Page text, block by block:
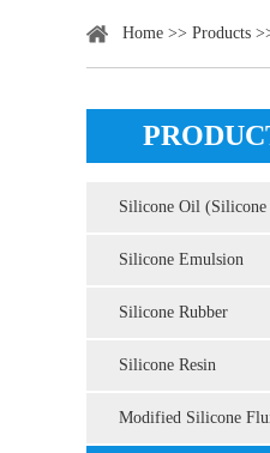
Home >> Products
Silicone Oil
Silicone Emulsion
Silicone Rubber
Silicone Resin
Modified Silicone